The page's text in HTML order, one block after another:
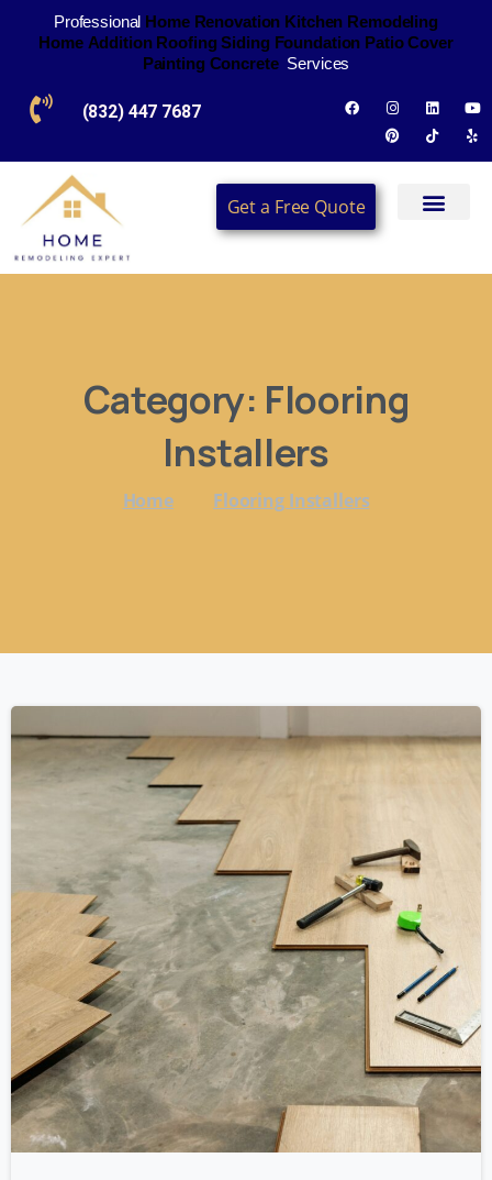
Professional Home Renovation Kitchen Remodeling
Home Addition Roofing Siding Foundation Patio Cover
Painting Concrete Services
(832) 447 7687
Get a Free Quote
Category: Flooring
Installers
Home Flooring Installers